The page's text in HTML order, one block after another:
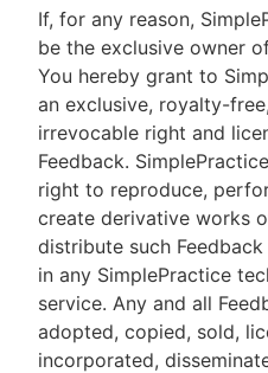
If, for any reason,
be the exclusive owner
You hereby grant to
an exclusive, royalty-
irrevocable right and
Feedback.
right to reproduce,
create derivative works
distribute such
in any SimplePractice
service. Any and all
adopted, copied, sold,
incorporated,